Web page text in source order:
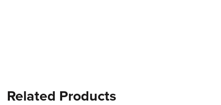
Related Products